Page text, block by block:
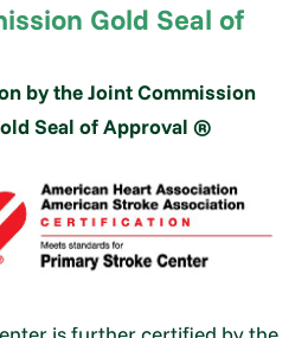
Gold Seal of
by the Joint Commission
Seal of Approval ®